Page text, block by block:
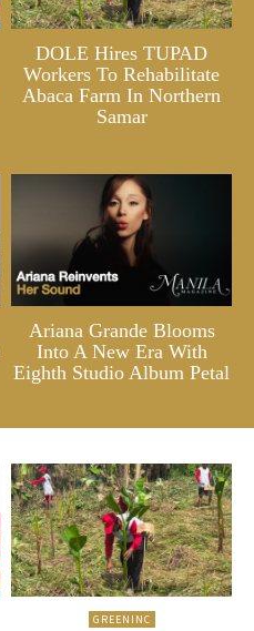
DOLE Hires TUPAD
Workers To Rehabilitate
Abaca Farm In Northern
Samar
Ariana Grande Blooms
Into A New Era With
Eighth Studio Album Petal
GREENINC